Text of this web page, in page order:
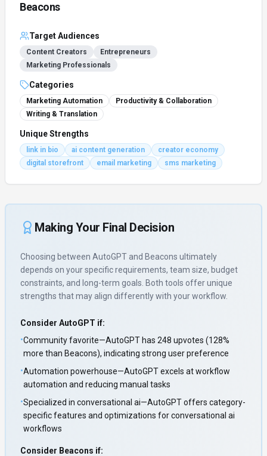
Beacons
Target Audiences
Content Creators
Entrepreneurs
Marketing Professionals
Categories
Marketing Automation
Productivity & Collaboration
Writing & Translation
Unique Strengths
link in bio ai content generation
creator economy
digital storefront
email marketing sms marketing
Making Your Final Decision
Choosing between AutoGPT and Beacons ultimately
depends on your specific requirements, team size, budget
constraints, and long-term goals. Both tools offer unique
strengths that may align differently with your workflow.
Consider AutoGPT if:
•Community favorite—AutoGPT has 248 upvotes (128%
more than Beacons), indicating strong user preference
•Automation powerhouse—AutoGPT excels at workflow
automation and reducing manual tasks
•Specialized in conversational ai—AutoGPT offers category-
specific features and optimizations for conversational ai
workflows
Consider Beacons if: